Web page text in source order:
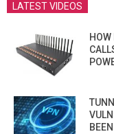
LATEST VIDEOS